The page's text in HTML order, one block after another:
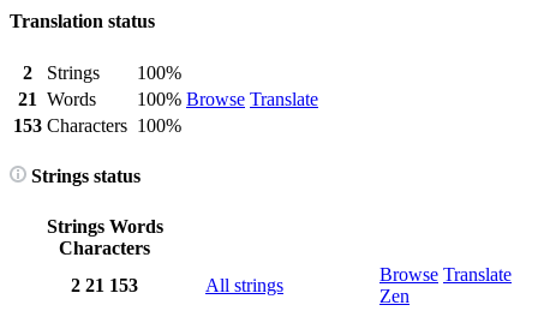
Translation status
2 Strings
100%
Browse Translate
21 Words
100%
153 Characters 100%
Strings status
Strings Words
Characters
2 21 153 All strings
Browse Translate
Zen